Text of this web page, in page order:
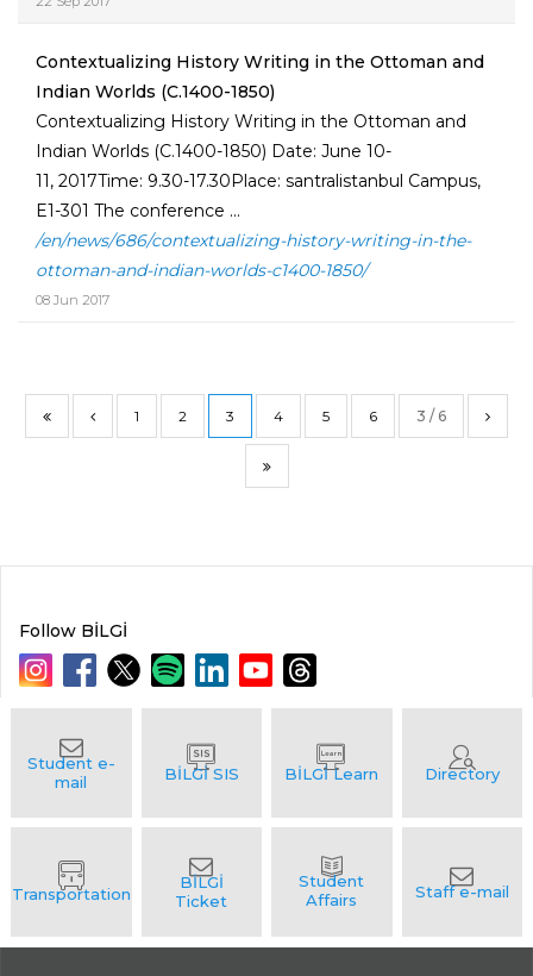
Contextualizing History Writing in the Ottoman and
Indian Worlds (C.1400-1850)
Contextualizing History Writing in the Ottoman and
Indian Worlds (C.1400-1850) Date: June 10-
11, 2017Time: 9.30-17.30Place: santralistanbul Campus,
E1-301 The conference ...
/en/news/686/contextualizing-history-writing-in-the-
ottoman-and-indian-worlds-c1400-1850/
08 Jun 2017
1 2 3 4 5 6 3 / 6
Follow BİLGİ